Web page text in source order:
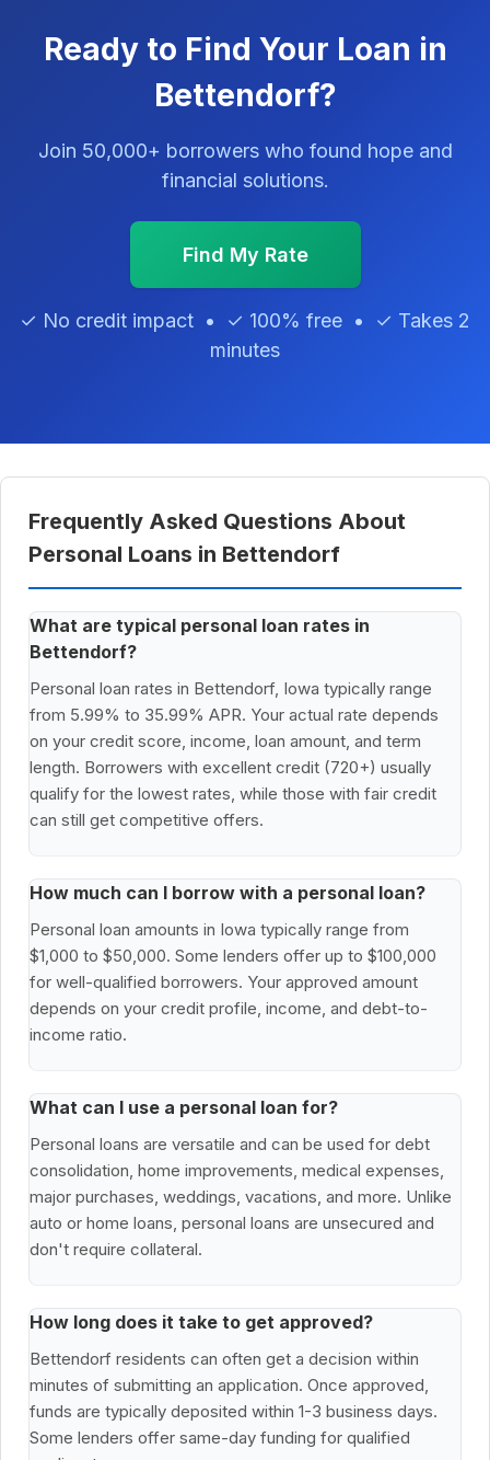
Ready to Find Your Loan in
Bettendorf?
Join 50,000+ borrowers who found hope and
financial solutions.
Find My Rate
✓ No credit impact • ✓ 100% free • ✓ Takes 2
minutes
Frequently Asked Questions About
Personal Loans in Bettendorf
What are typical personal loan rates in
Bettendorf?
Personal loan rates in Bettendorf, Iowa typically range
from 5.99% to 35.99% APR. Your actual rate depends
on your credit score, income, loan amount, and term
length. Borrowers with excellent credit (720+) usually
qualify for the lowest rates, while those with fair credit
can still get competitive offers.
How much can I borrow with a personal loan?
Personal loan amounts in Iowa typically range from
$1,000 to $50,000. Some lenders offer up to $100,000
for well-qualified borrowers. Your approved amount
depends on your credit profile, income, and debt-to-
income ratio.
What can I use a personal loan for?
Personal loans are versatile and can be used for debt
consolidation, home improvements, medical expenses,
major purchases, weddings, vacations, and more. Unlike
auto or home loans, personal loans are unsecured and
don't require collateral.
How long does it take to get approved?
Bettendorf residents can often get a decision within
minutes of submitting an application. Once approved,
funds are typically deposited within 1-3 business days.
Some lenders offer same-day funding for qualified